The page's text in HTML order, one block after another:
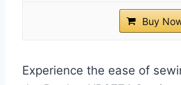
Buy
Experience the ease of